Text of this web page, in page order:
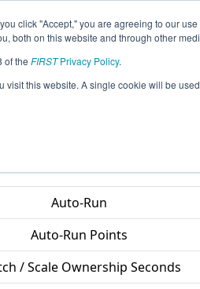
click "Accept," you are agreeing to our
both on this website and through other
of the FIRSTPrivacy Policy.
visit this website. A single cookie will be
ORLAK Pages This Week's
Lake Oswego Event
Auto-Run
Auto-Run Points
/ Scale Ownership Seconds